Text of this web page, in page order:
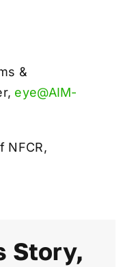
&
eye@AIM-
NFCR,
Story,